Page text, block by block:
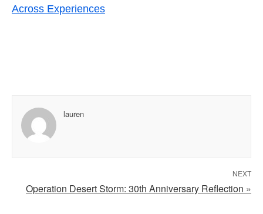
Across Experiences
lauren
NEXT
Operation Desert Storm: 30th Anniversary Reflection »